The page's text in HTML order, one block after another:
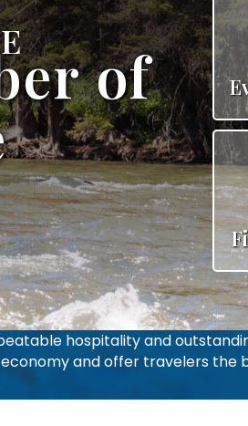
of
hospitality and
and offer travelers the